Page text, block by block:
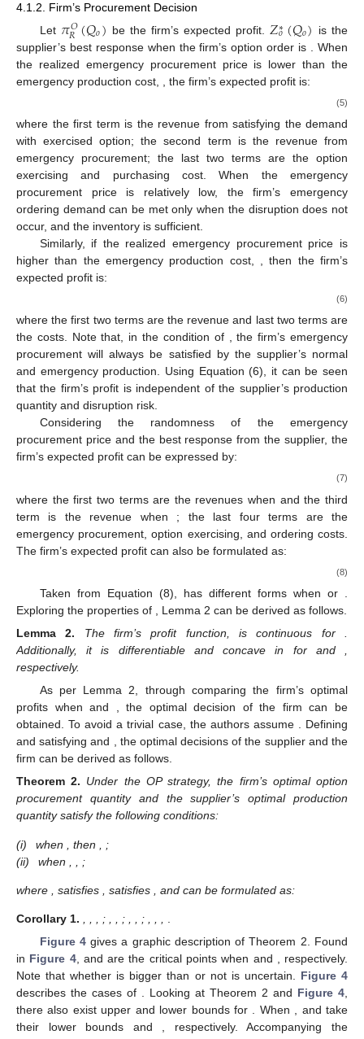
4.1.2. Firm’s Procurement Decision
Let 𝜋𝑂
𝑅(𝑄𝑜) be the firm’s expected profit. 𝑍∗
𝑜(𝑄𝑜)
is the
supplier’s best response when the firm’s option order is𝑄𝑜.
When the realized emergency procurement price is lower than
the emergency production cost,𝑝<𝑐𝑒, the firm’s expected
𝜋𝑂
𝑅(𝑄𝑜|𝑝<𝑐𝑒)=𝑟𝐸[min{𝑄𝑜,𝜁}]+(1−𝛽)(𝑟−𝑝)𝐸[{min{𝑍∗
𝑜(𝑄
−𝑤𝐸[min{𝑄𝑜,𝜁}]−𝑐𝑜𝑄𝑜,
where the first term is the revenue from satisfying the demand
with exercised option; the second term is the revenue from
emergency procurement; the last two terms are the option
exercising and purchasing cost. When the emergency
procurement price is relatively low, the firm’s emergency
ordering demand can be met only when the disruption does not
occur, and the inventory is sufficient.
Similarly, if the realized emergency procurement price is
higher than the emergency production cost,𝑝≥𝑐𝑒, then the
firm’s expected profit is:
𝜋𝑂
𝑅(𝑄𝑜|𝑝≥𝑐𝑒)=𝑟𝐸[𝜁]−𝑝𝐸[{𝜁−𝑄𝑜}+]−𝑤𝐸[min{𝑄𝑜,𝜁}]−𝑐𝑜𝑄
where the first two terms are the revenue and last two terms are
the costs. Note that, in the condition of
𝑝≥
emergency procurement will always be satisfied by the
supplier’s normal and emergency production. Using Equation
Considering the randomness of the emergency
procurement price and the best response from the supplier, the
firm’s expected profit can be expressed by:
(𝑄)=𝑟𝐺(𝑐)𝐸[min{𝑄,𝜁}]+(1−𝛽)𝑟𝐺(𝑐)𝐸[{ 𝑄𝑜
−𝛽)𝑝
_(𝑐𝑒)𝐸[{min{𝑍∗
𝑜 (𝑄𝑜) 𝜁}−𝑄𝑜}+]−𝑝
¯(𝑐𝑒)𝐸[{𝜁−𝑄𝑜}+
𝑝<𝑐𝑒
third term is the revenue when𝑝≥𝑐𝑒; the last four terms are
the emergency procurement, option exercising, and ordering
costs. The firm’s expected profit can also be formulated as:
Π𝑂
𝑅(𝑄𝑜)=(𝑟𝐺(𝑐𝑒)−𝑤)(∫𝑄𝑜
0 𝑥𝑓(𝑥)𝑑𝑥+∫+∞
𝑄𝑜 𝑄𝑜𝑓(𝑥)𝑑𝑥)
+(1−𝛽)(𝑟𝐺(𝑐𝑒)−𝑝_(𝑐𝑒))⎛
⎝
⎜
⎜
⎜
⎜
⎜ ∫max{𝑍∗
𝑜(𝑄𝑜),𝑄𝑜}
𝑄𝑜 (𝑥−𝑄𝑜
+ max{𝑍𝑜(𝑄 𝑜),𝑄𝑜} )
+𝑟𝐺
¯(𝑐𝑒)𝜇−𝑝
¯(𝑐𝑒)∫+∞
𝑄𝑜 (𝑥−𝑄𝑜)𝑓(𝑥)𝑑𝑥
𝑂(𝑄𝑜)
𝑍∗𝑜 (𝑄𝑜)>𝑄𝑜or
Π𝑂
𝑅 (𝑄𝑜), Lemma 2 can be derived as follows.
Lemma
The firm’s profit function, 𝑂
𝑅(𝑄𝑜) is continuous for
𝑄𝑜∈[0,+∞)
𝑄𝑜for𝑄𝑜∈[0,𝑍𝑜]and𝑄𝑜∈
As per Lemma 2, through comparing the firm’s optimal
profits when𝑄𝑜∈[0,𝑍𝑙𝑜]and𝑄𝑜∈[𝑍𝑙𝑜,+∞), the optimal
decision of the firm can be obtained. To avoid a trivial case, the
authors assume(𝑝̂−𝑠)𝑐𝑜−(𝑝2−𝑤)(𝑐−𝑠
(𝑝2−𝑤)𝑠+(𝑝1−𝑠)𝑐𝑜 <𝑝̂−𝑐
𝑝̂ . Defining𝑄𝑙𝑜and𝑄ℎ
𝑜
satisfying 𝐹(𝑄𝑙𝑜)=𝑝1−𝑐𝑜−𝑤
𝑝1−𝑤 𝐹(𝑄ℎ
𝑜)=𝑝2−𝑐𝑜−𝑤
𝑝2−𝑤
, the optimal